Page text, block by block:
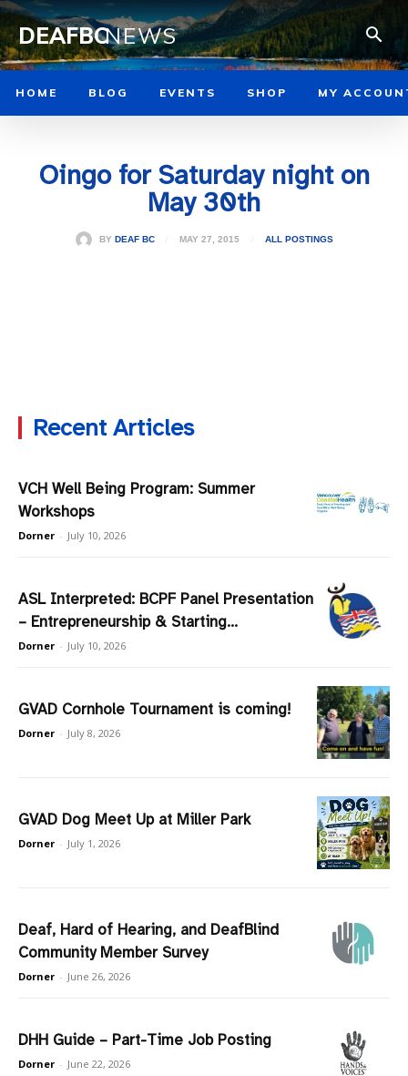
DEAFBCNEWS
HOME BLOG EVENTS SHOP MY
Oingo for Saturday night on
May 30th
BY DEAF BC MAY 27, 2015 ALL POSTINGS
Recent Articles
VCH Well Being Program: Summer
Workshops
Dorner - July 10, 2026
ASL Interpreted: BCPF Panel Presentation
– Entrepreneurship & Starting...
Dorner - July 10, 2026
GVAD Cornhole Tournament is coming!
Dorner - July 8, 2026
GVAD Dog Meet Up at Miller Park
Dorner - July 1, 2026
Deaf, Hard of Hearing, and DeafBlind
Community Member Survey
Dorner - June 26, 2026
DHH Guide – Part-Time Job Posting
Dorner - June 22, 2026